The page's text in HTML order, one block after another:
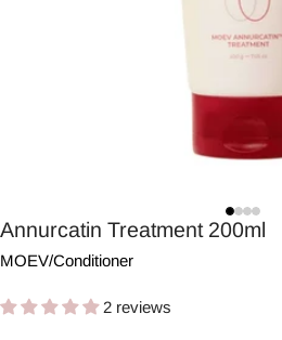
Annurcatin Treatment 200ml
MOEV/Conditioner
2 reviews